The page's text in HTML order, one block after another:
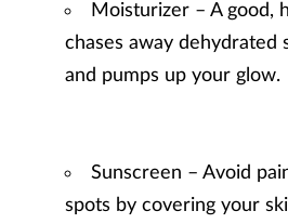
Moisturizer – A good,
chases away dehydrated
and pumps up your glow.
Sunscreen – Avoid
spots by covering your